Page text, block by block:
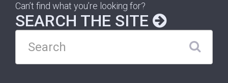
Can’t find what you’re looking for?
SEARCH THE SITE